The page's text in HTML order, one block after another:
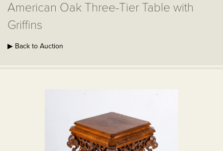
American Oak Three-Tier Table with
Griffins
▶ Back to Auction